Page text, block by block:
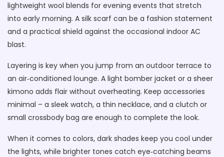
lightweight wool blends for evening events that stretch
into early morning. A silk scarf can be a fashion statement
and a practical shield against the occasional indoor AC
blast.
Layering is key when you jump from an outdoor terrace to
an air‑conditioned lounge. A light bomber jacket or a sheer
kimono adds flair without overheating. Keep accessories
minimal – a sleek watch, a thin necklace, and a clutch or
small crossbody bag are enough to complete the look.
When it comes to colors, dark shades keep you cool under
the lights, while brighter tones catch eye‑catching beams